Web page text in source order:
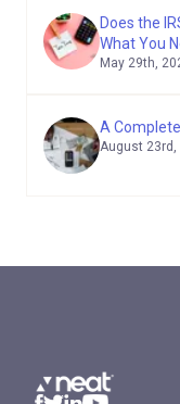
Does the
What You
May 29th,
A
August 23rd,